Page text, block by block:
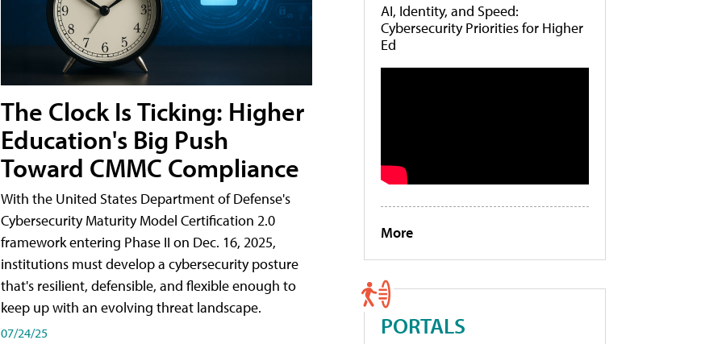
The Clock Is Ticking: Higher
Education's Big Push
Toward CMMC Compliance
With the United States Department of Defense's
Cybersecurity Maturity Model Certification 2.0
framework entering Phase II on Dec. 16, 2025,
institutions must develop a cybersecurity posture
that's resilient, defensible, and flexible enough to
keep up with an evolving threat landscape.
07/24/25
AI, Identity, and Speed:
Cybersecurity Priorities for Higher
Ed
More
PORTALS